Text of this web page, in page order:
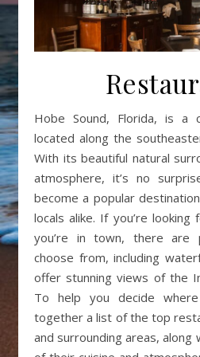
Hobe Sound, Florida, is a charming beach town
located along the
With its beautiful natural
atmosphere, it’s no
become a popular
locals alike. If you’re
you’re in town, there
choose from, including
offer stunning views of the
To help you decide
together a list of the top
and surrounding areas,